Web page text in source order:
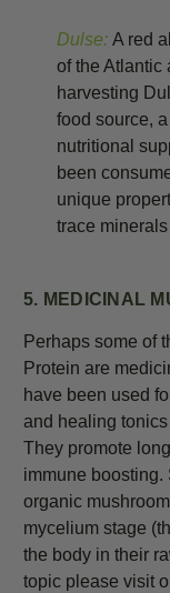
Dulse: A red
of the Atlantic
harvesting
food source,
nutritional
been
unique
trace
5. MEDICINAL
Perhaps some of
Protein are
have been used
and healing
They promote
immune boosting.
organic
mycelium stage
the body in their
topic please visit